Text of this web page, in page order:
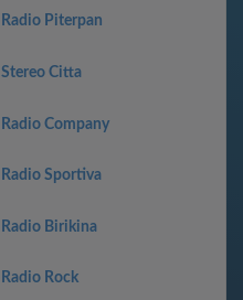
Radio Piterpan
Stereo Citta
Radio Company
Radio Sportiva
Radio Birikina
Radio Rock